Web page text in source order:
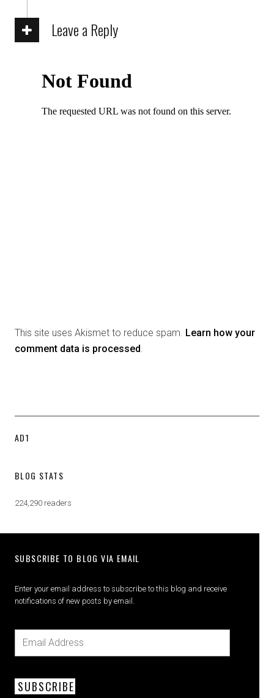
Leave a Reply
This site uses Akismet to reduce spam. Learn how your
comment data is processed.
AD1
BLOG STATS
224,290 readers
SUBSCRIBE TO BLOG VIA EMAIL
Enter your email address to subscribe to this blog and receive
notifications of new posts by email.
SUBSCRIBE